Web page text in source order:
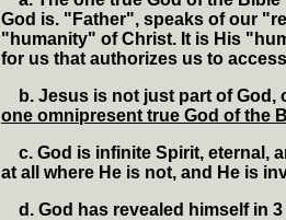
God is. "Father", speaks of our
"humanity" of Christ. It is His
for us that authorizes us to
b. Jesus is not just part of God,
one omnipresent true God of the
c. God is infinite Spirit, eternal,
at all where He is not, and He is
d. God has revealed himself in